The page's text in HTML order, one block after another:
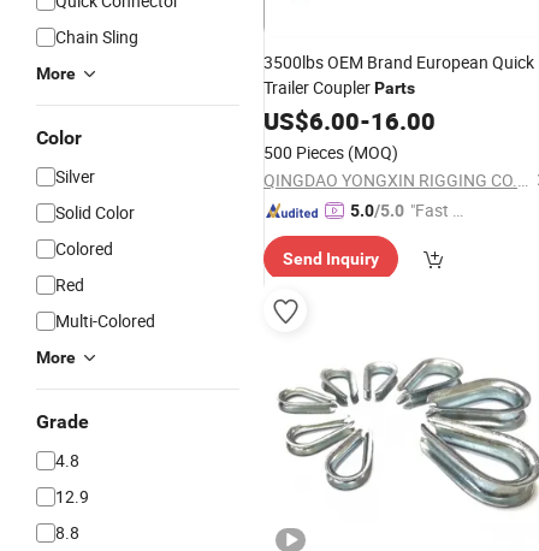
Chain Sling
More
Color
Silver
Solid Color
Colored
Red
Multi-Colored
More
Grade
4.8
12.9
8.8
3500lbs OEM Brand European Quick
Trailer CouplerParts
US$6.00-16.00
500 Pieces (MOQ)
QINGDAO YONGXIN RIGGING CO., LTD.
5.0/5.0 "Fast Di
Send Inquiry